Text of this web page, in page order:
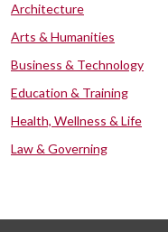
Architecture
Arts & Humanities
Business & Technology
Education & Training
Health, Wellness & Life
Law & Governing